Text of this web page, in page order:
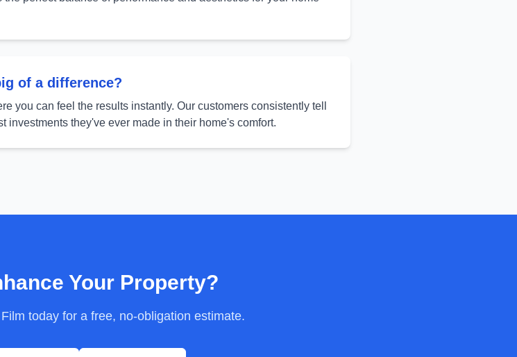
of a difference?
you can feel the results instantly. Our customers consistently tell
investments they've ever made in their home's comfort.
Your Property?
today for a free, no-obligation estimate.